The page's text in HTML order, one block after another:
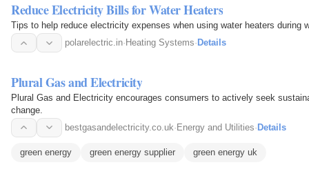
Reduce Electricity Bills for Water Heaters
Tips to help reduce electricity expenses when using water heaters during
polarelectric.in· Heating Systems· Details
Plural Gas and Electricity
Plural Gas and Electricity encourages consumers to actively seek
change.
bestgasandelectricity.co.uk· Energy and Utilities· Details
green energy green energy supplier green energy uk